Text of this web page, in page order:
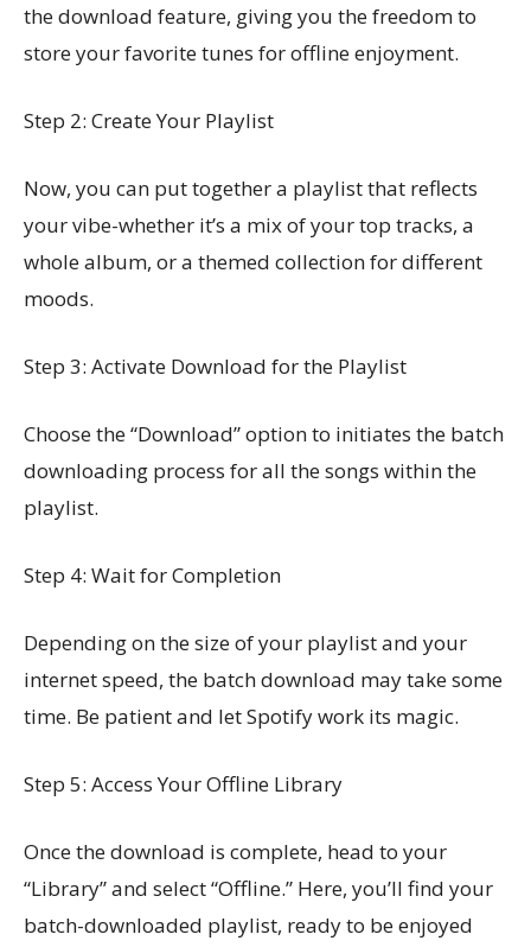
the download feature, giving you the freedom to
store your favorite tunes for offline enjoyment.
Step 2: Create Your Playlist
Now, you can put together a playlist that reflects
your vibe-whether it’s a mix of your top tracks, a
whole album, or a themed collection for different
moods.
Step 3: Activate Download for the Playlist
Choose the “Download” option to initiates the batch
downloading process for all the songs within the
playlist.
Step 4: Wait for Completion
Depending on the size of your playlist and your
internet speed, the batch download may take some
time. Be patient and let Spotify work its magic.
Step 5: Access Your Offline Library
Once the download is complete, head to your
“Library” and select “Offline.” Here, you’ll find your
batch-downloaded playlist, ready to be enjoyed